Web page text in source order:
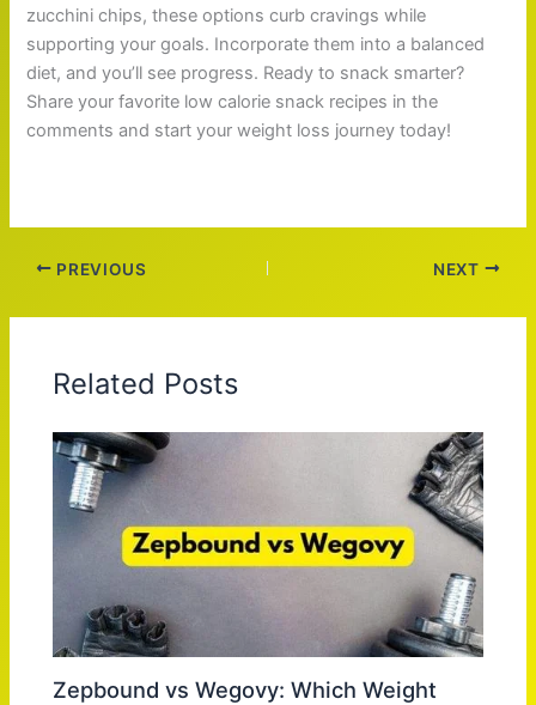
zucchini chips, these options curb cravings while
supporting your goals. Incorporate them into a balanced
diet, and you’ll see progress. Ready to snack smarter?
Share your favorite low calorie snack recipes in the
comments and start your weight loss journey today!
PREVIOUS NEXT
Related Posts
Zepbound vs Wegovy: Which Weight